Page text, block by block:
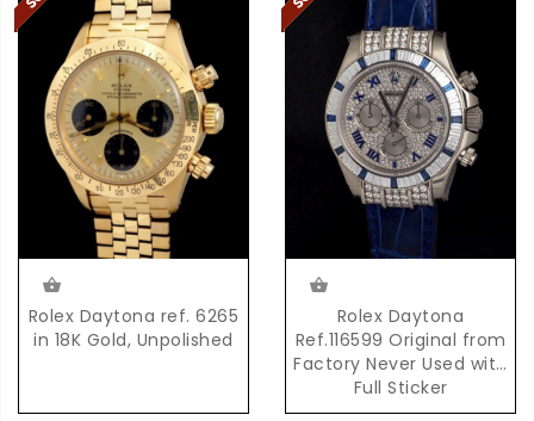
Rolex Daytona ref. 6265
in 18K Gold, Unpolished
Rolex Daytona
Ref.116599 Original from
Factory Never Used with
Full Sticker